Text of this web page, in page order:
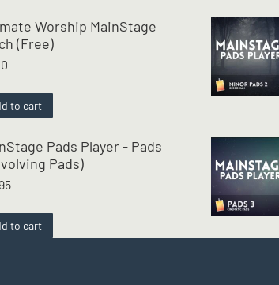
Worship MainStage
(Free)
to cart
Pads Player - Pads
Pads)
to cart